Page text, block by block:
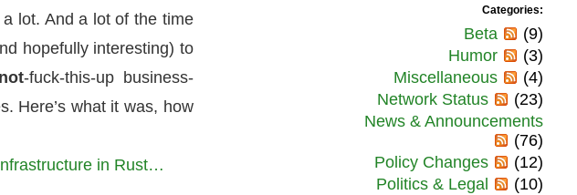
lot. And a lot of the time
hopefully interesting) to
-fuck-this-up business-
Here’s what it was, how
in Rust…
Categories:
Beta
(9)
Humor
(3)
Miscellaneous
(4)
Network Status
(23)
News & Announcements
(76)
Policy Changes
(12)
Politics & Legal
(10)